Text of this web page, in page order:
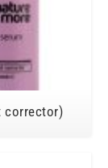
corrector)